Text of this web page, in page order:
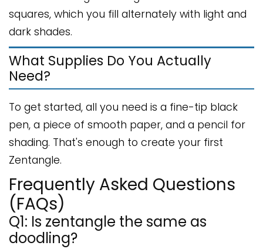
squares, which you fill alternately with light and
dark shades.
What Supplies Do You Actually
Need?
To get started, all you need is a fine-tip black
pen, a piece of smooth paper, and a pencil for
shading. That's enough to create your first
Zentangle.
Frequently Asked Questions
(FAQs)
Q1: Is zentangle the same as
doodling?